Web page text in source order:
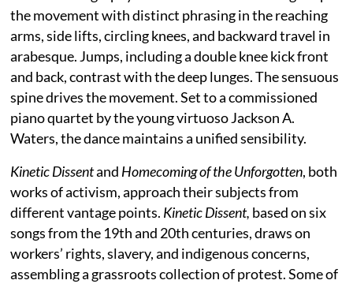
the movement with distinct phrasing in the reaching
arms, side lifts, circling knees, and backward travel in
arabesque. Jumps, including a double knee kick front
and back, contrast with the deep lunges. The sensuous
spine drives the movement. Set to a commissioned
piano quartet by the young virtuoso Jackson A.
Waters, the dance maintains a unified sensibility.
Kinetic Dissentand Homecoming of the Unforgotten, both
works of activism, approach their subjects from
different vantage points. Kinetic Dissent, based on six
songs from the 19th and 20th centuries, draws on
workers’ rights, slavery, and indigenous concerns,
assembling a grassroots collection of protest. Some of